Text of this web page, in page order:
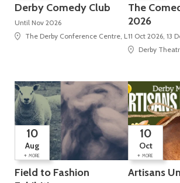
Derby Comedy Club
Until Nov 2026
The Derby Conference Centre, London Road,
The
2026
11 Oct 2026, 13
Derby
10
Aug
+ MORE
Field to Fashion
10
Oct
+ MORE
Artisans